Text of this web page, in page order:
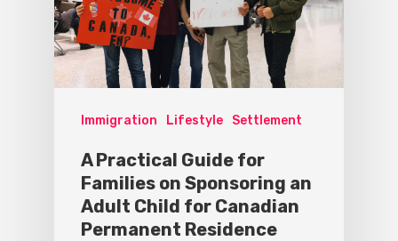
Immigration Lifestyle Settlement
A Practical Guide for
Families on Sponsoring an
Adult Child for Canadian
Permanent Residence